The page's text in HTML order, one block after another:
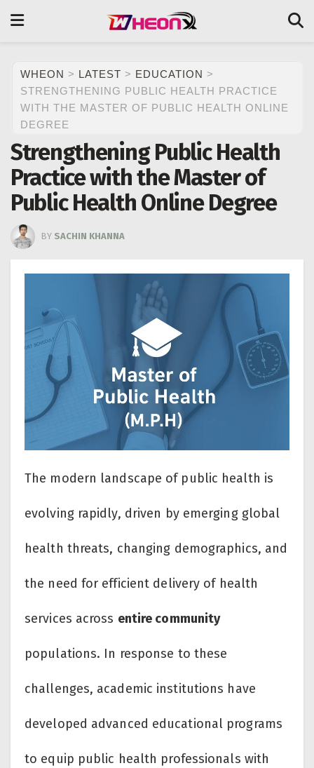
WHEON > LATEST > EDUCATION >
STRENGTHENING PUBLIC HEALTH PRACTICE
WITH THE MASTER OF PUBLIC HEALTH ONLINE
DEGREE
Strengthening Public Health
Practice with the Master of
Public Health Online Degree
BY SACHIN KHANNA
The modern landscape of public health is
evolving rapidly, driven by emerging global
health threats, changing demographics, and
the need for efficient delivery of health
services across entire community
populations. In response to these
challenges, academic institutions have
developed advanced educational programs
to equip public health professionals with